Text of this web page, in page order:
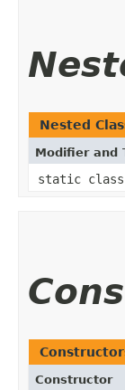
Nested
Modifier and
static class
Constructor